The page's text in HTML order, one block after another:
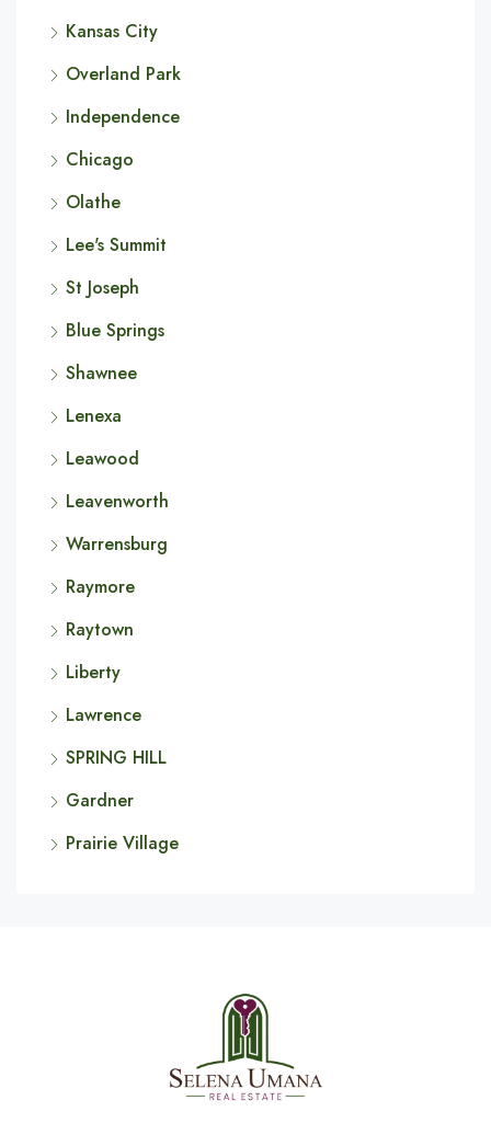
Kansas City
Overland Park
Independence
Chicago
Olathe
Lee's Summit
St Joseph
Blue Springs
Shawnee
Lenexa
Leawood
Leavenworth
Warrensburg
Raymore
Raytown
Liberty
Lawrence
SPRING HILL
Gardner
Prairie Village